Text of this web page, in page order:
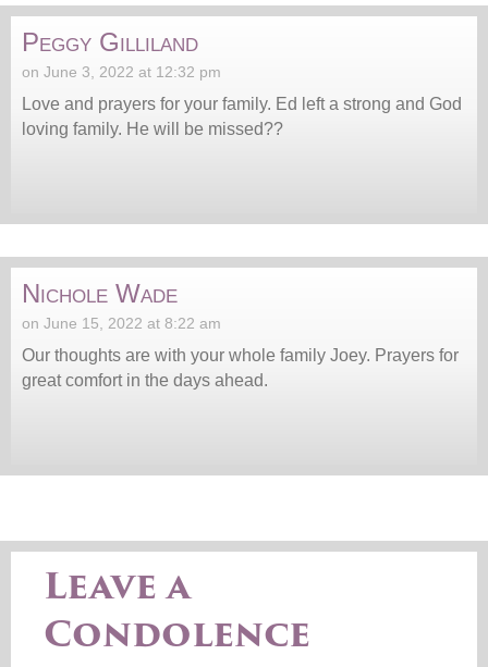
Peggy Gilliland
on June 3, 2022 at 12:32 pm
Love and prayers for your family. Ed left a strong and God
loving family. He will be missed??
Nichole Wade
on June 15, 2022 at 8:22 am
Our thoughts are with your whole family Joey. Prayers for
great comfort in the days ahead.
Leave a
Condolence